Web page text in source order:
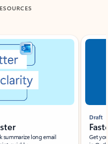
long email
Draft
Get